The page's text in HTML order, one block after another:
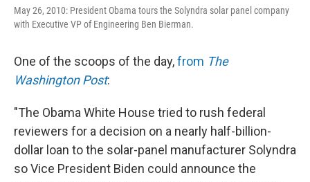
May 26, 2010: President Obama tours the Solyndra solar panel company
with Executive VP of Engineering Ben Bierman.
One of the scoops of the day,from The
Washington Post:
"The Obama White House tried to rush federal
reviewers for a decision on a nearly half-billion-
dollar loan to the solar-panel manufacturer Solyndra
so Vice President Biden could announce the